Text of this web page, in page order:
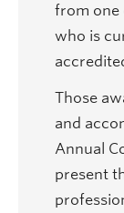
from one
who is
Those
and
Annual
present